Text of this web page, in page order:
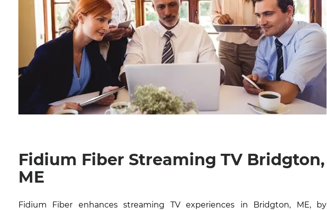
Fidium Fiber Streaming TV Bridgton,
ME
Fidium Fiber enhances streaming TV experiences in Bridgton, ME, by